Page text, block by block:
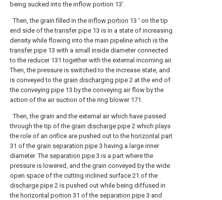
being sucked into the inflow portion 13'.
Then, the grain filled in the inflow portion 13 ′ on the tip
end side of thetransfer pipe 13 is in a state of increasing
density while flowing into the main pipeline which is the
transfer pipe 13 with a small inside diameter connected
to the reducer131 together with the external incoming air.
Then, the pressure is switched to the increase state, and
is conveyed to the grain discharging pipe 2 at the end of
the conveying pipe 13 by the conveying air flow by the
action of the air suction of the ring blower 171.
Then, the grain and the external air which have passed
through the tip of the grain discharge pipe 2 which plays
the role of an orifice are pushed out to the horizontal part
31 of the grain separation pipe 3 having a large inner
diameter. The separation pipe 3 is a part where the
pressure is lowered, and the grain conveyed by the wide
open space of the cutting inclined surface 21 of the
discharge pipe 2 is pushed out while being diffused in
the horizontal portion 31 of the separation pipe 3 and